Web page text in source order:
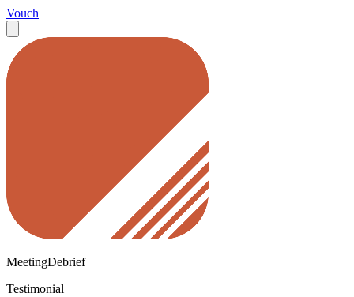
Vouch
MeetingDebrief
Testimonial